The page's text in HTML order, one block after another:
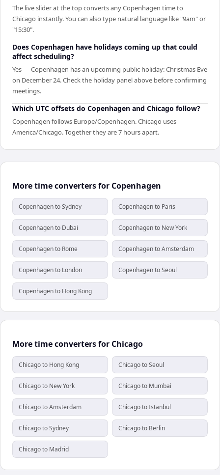
The live slider at the top converts any Copenhagen time to
Chicago instantly. You can also type natural language like "9am" or
"15:30".
Does Copenhagen have holidays coming up that could
affect scheduling?
Yes — Copenhagen has an upcoming public holiday: Christmas Eve
on December 24. Check the holiday panel above before confirming
meetings.
Which UTC offsets do Copenhagen and Chicago follow?
Copenhagen follows Europe/Copenhagen. Chicago uses
America/Chicago. Together they are 7 hours apart.
More time converters for Copenhagen
Copenhagen to Sydney Copenhagen to Paris
Copenhagen to Dubai Copenhagen to New York
Copenhagen to Rome Copenhagen to Amsterdam
Copenhagen to London Copenhagen to Seoul
Copenhagen to Hong Kong
More time converters for Chicago
Chicago to Hong Kong Chicago to Seoul
Chicago to New York Chicago to Mumbai
Chicago to Amsterdam Chicago to Istanbul
Chicago to Sydney Chicago to Berlin
Chicago to Madrid